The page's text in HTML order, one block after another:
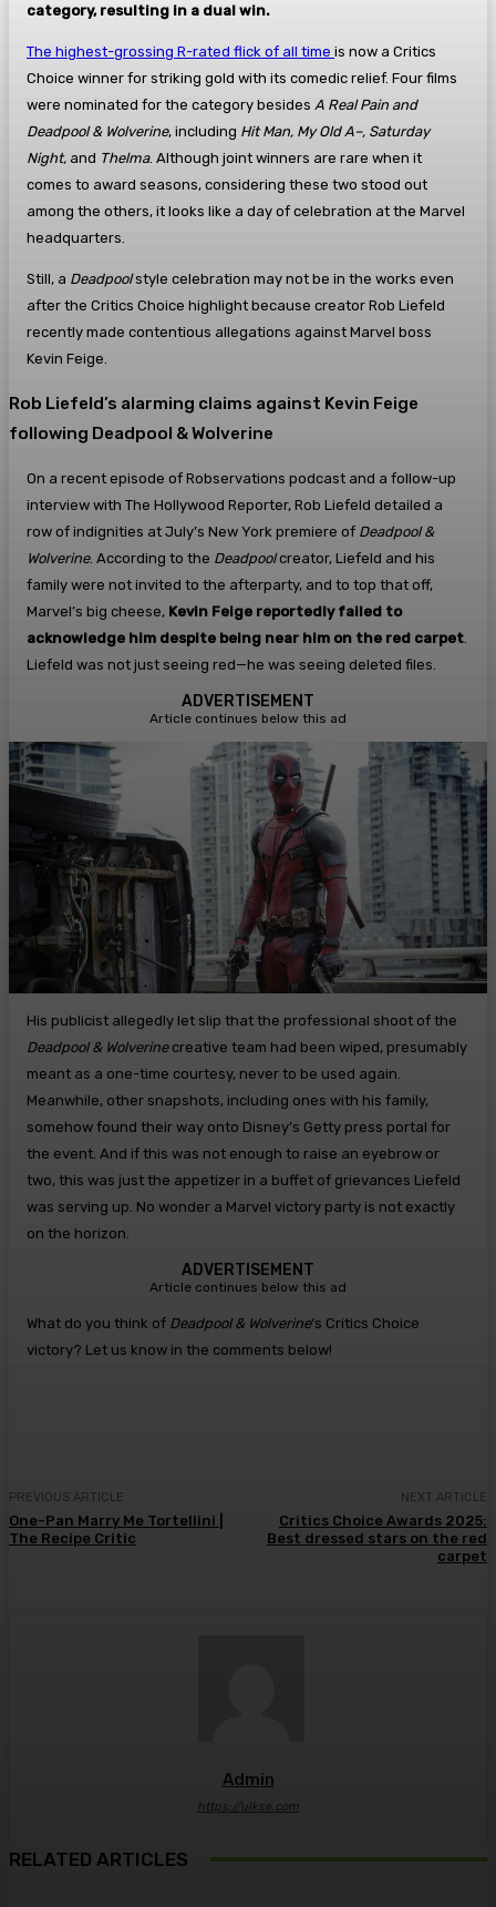
category, resulting in a dual win.
The highest-grossing R-rated flick of all time is now a Critics
Choice winner for striking gold with its comedic relief. Four films
were nominated for the category besides A Real Pain and
Deadpool & Wolverine, including Hit Man, My Old A–, Saturday
Night, and Thelma. Although joint winners are rare when it
comes to award seasons, considering these two stood out
among the others, it looks like a day of celebration at the Marvel
headquarters.
Still, a Deadpoolstyle celebration may not be in the works even
after the Critics Choice highlight because creator Rob Liefeld
recently made contentious allegations against Marvel boss
Kevin Feige.
Rob Liefeld’s alarming claims against Kevin Feige
following Deadpool & Wolverine
On a recent episode of Robservations podcast and a follow-up
interview with The Hollywood Reporter, Rob Liefeld detailed a
row of indignities at July’s New York premiere of Deadpool &
Wolverine. According to the Deadpoolcreator, Liefeld and his
family were not invited to the afterparty, and to top that off,
Marvel’s big cheese, Kevin Feige reportedly failed to
acknowledge him despite being near him on the red carpet.
Liefeld was not just seeing red—he was seeing deleted files.
ADVERTISEMENT
Article continues below this ad
His publicist allegedly let slip that the professional shoot of the
Deadpool & Wolverine creative team had been wiped, presumably
meant as a one-time courtesy, never to be used again.
Meanwhile, other snapshots, including ones with his family,
somehow found their way onto Disney’s Getty press portal for
the event. And if this was not enough to raise an eyebrow or
two, this was just the appetizer in a buffet of grievances Liefeld
was serving up. No wonder a Marvel victory party is not exactly
on the horizon.
ADVERTISEMENT
Article continues below this ad
What do you think of Deadpool & Wolverine‘s Critics Choice
victory? Let us know in the comments below!
PREVIOUS ARTICLE
One-Pan Marry Me Tortellini |
The Recipe Critic
NEXT ARTICLE
Critics Choice Awards 2025:
Best dressed stars on the red
carpet
Admin
https://ulkse.com
RELATED ARTICLES